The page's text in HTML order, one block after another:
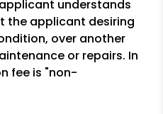
understands
the applicant desiring
over another
or repairs. In
fee is "non-